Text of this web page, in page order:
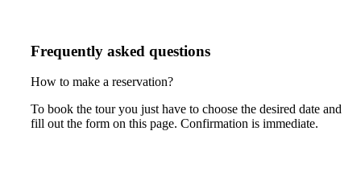
Frequently asked questions
How to make a reservation?
To book the tour you just have to choose the desired date and
fill out the form on this page. Confirmation is immediate.